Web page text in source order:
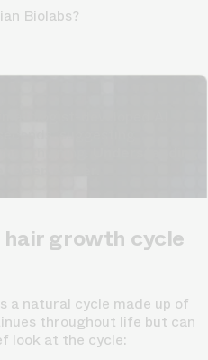
Biolabs?
growth cycle
a natural cycle made up of
throughout life but can
look at the cycle: